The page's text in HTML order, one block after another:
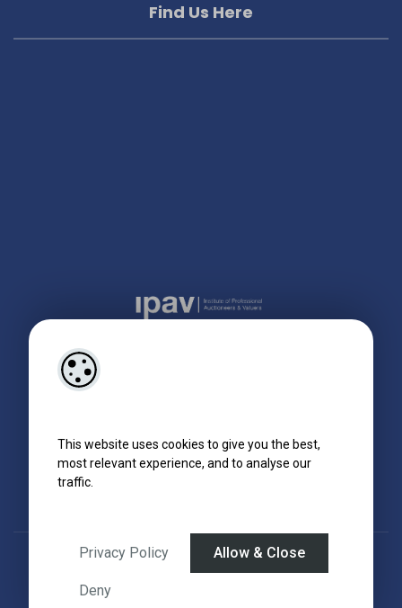
This website uses cookies to give you the best,
most relevant experience, and to analyse our
traffic.
Privacy Policy Allow & Close
Deny
Find Us Here
Designed by4Property &Acquaint CRM - Ireland’s No 1Property CRM
©2026.Agent Login